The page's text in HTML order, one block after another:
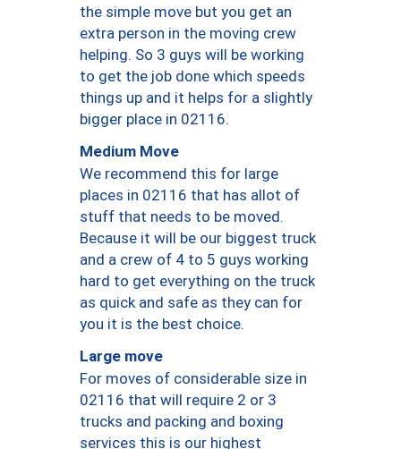
the simple move but you get an
extra person in the moving crew
helping. So 3 guys will be working
to get the job done which speeds
things up and it helps for a slightly
bigger place in 02116.
Medium Move
We recommend this for large
places in 02116 that has allot of
stuff that needs to be moved.
Because it will be our biggest truck
and a crew of 4 to 5 guys working
hard to get everything on the truck
as quick and safe as they can for
you it is the best choice.
Large move
For moves of considerable size in
02116 that will require 2 or 3
trucks and packing and boxing
services this is our highest